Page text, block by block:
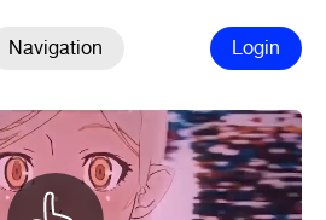
Navigation Login